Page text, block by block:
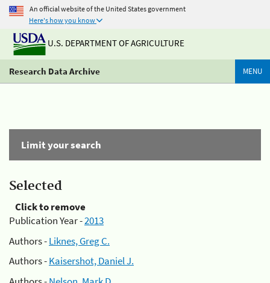
An official website of the United States government
Here's how you know
U.S. DEPARTMENT OF AGRICULTURE
Research Data Archive MENU
Limit your search
Selected
Click to remove
Publication Year -2013
Authors -Liknes, Greg C.
Authors -Kaisershot, Daniel J.